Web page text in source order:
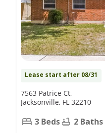
Lease start after 08/31
7563 Patrice Ct,
Jacksonville, FL 32210
3 Beds 2 Baths